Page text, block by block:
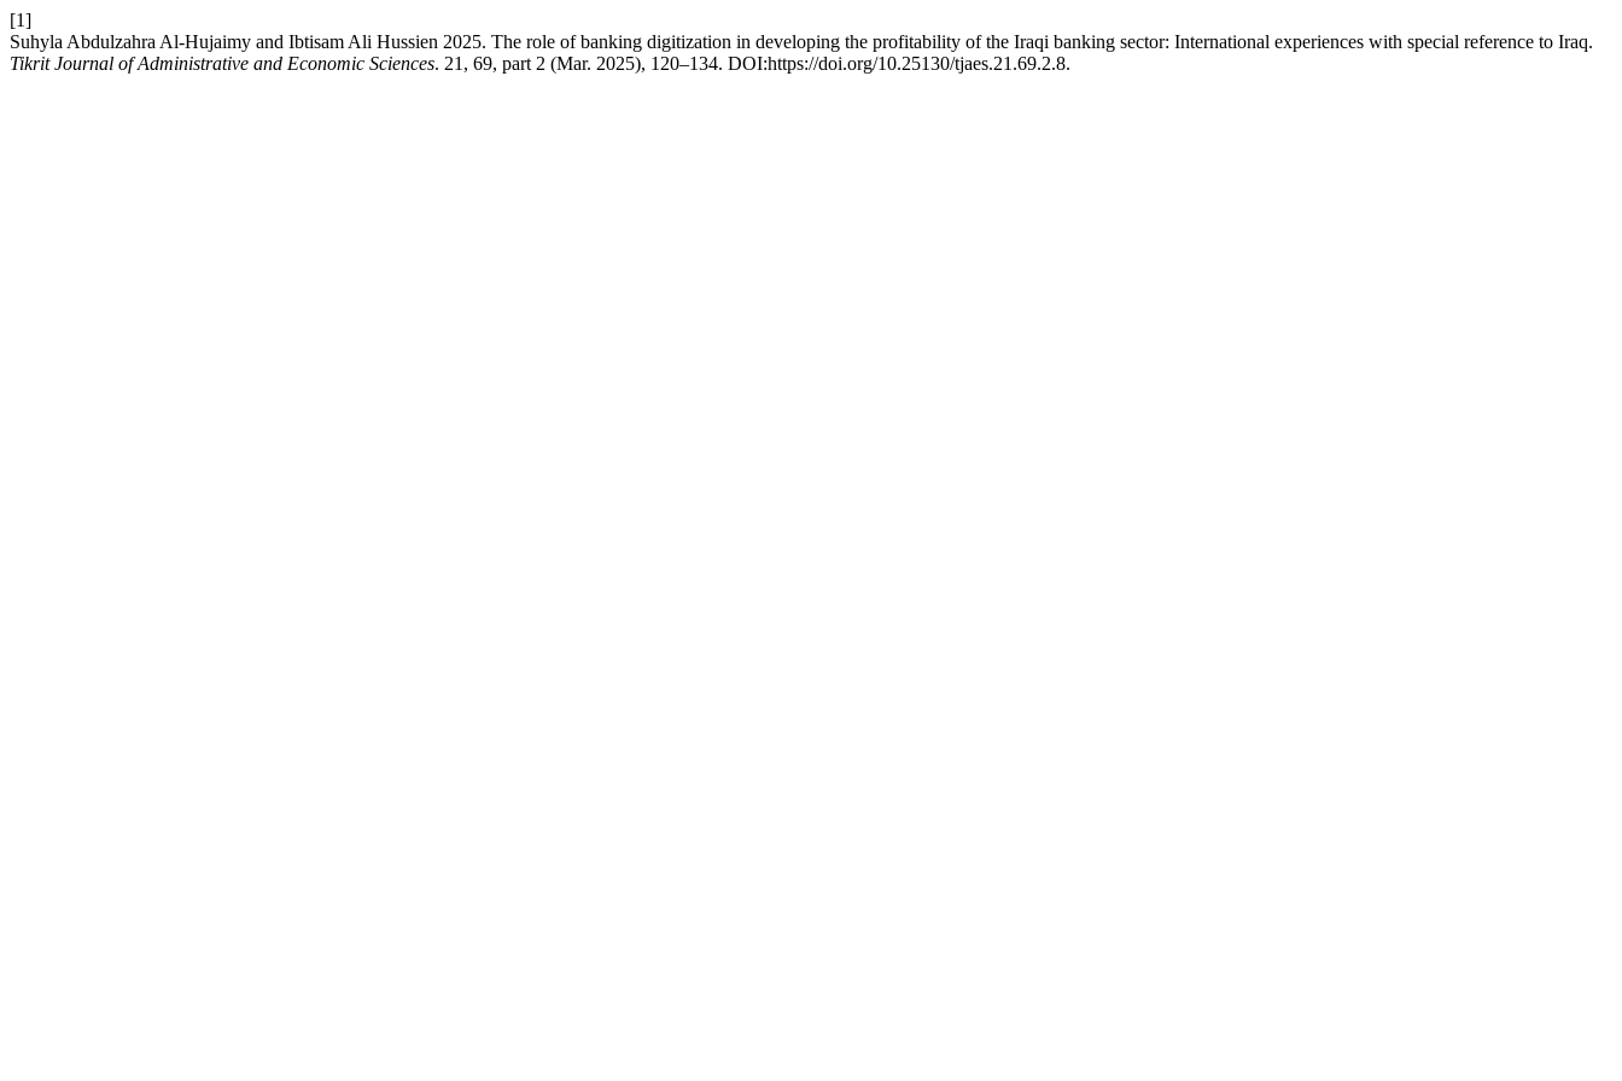
[1]
Suhyla Abdulzahra Al-Hujaimy and Ibtisam Ali Hussien 2025. The role of banking digitization in developing the profitability of the Iraqi banking sector: International experiences with special reference to Iraq.
Tikrit Journal of Administrative and Economic Sciences. 21, 69, part 2 (Mar. 2025), 120–134. DOI:https://doi.org/10.25130/tjaes.21.69.2.8.